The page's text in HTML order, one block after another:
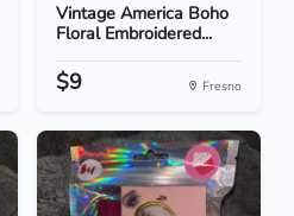
Vintage America Boho
Floral Embroidered...
$9 Fresno